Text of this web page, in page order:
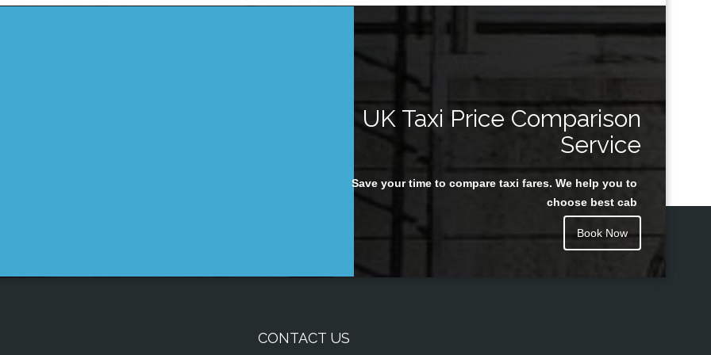
UK Taxi Price Comparison
Service
Save your time to compare taxi fares. We help you to
choose best cab
Book Now
CONTACT US